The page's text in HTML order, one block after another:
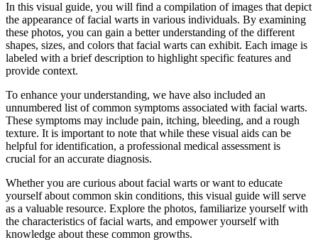
In this visual guide, you will find a compilation of images that depict
the appearance of facial warts in various individuals. By examining
these photos, you can gain a better understanding of the different
shapes, sizes, and colors that facial warts can exhibit. Each image is
labeled with a brief description to highlight specific features and
provide context.
To enhance your understanding, we have also included an
unnumbered list of common symptoms associated with facial warts.
These symptoms may include pain, itching, bleeding, and a rough
texture. It is important to note that while these visual aids can be
helpful for identification, a professional medical assessment is
crucial for an accurate diagnosis.
Whether you are curious about facial warts or want to educate
yourself about common skin conditions, this visual guide will serve
as a valuable resource. Explore the photos, familiarize yourself with
the characteristics of facial warts, and empower yourself with
knowledge about these common growths.